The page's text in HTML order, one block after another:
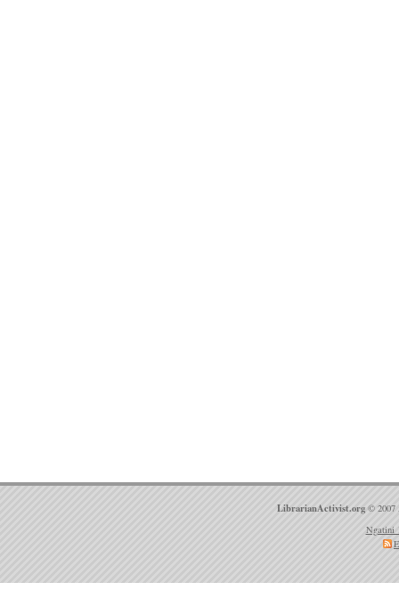
LibrarianActivist.org © 2007
Ngatini